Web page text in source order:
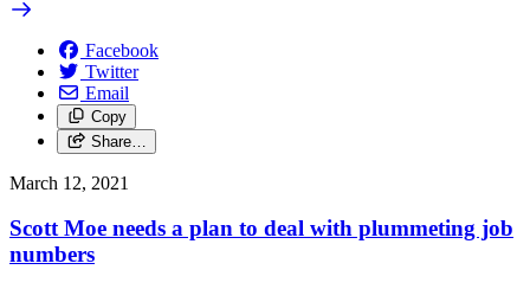
Facebook
Twitter
Email
Copy
Share…
March 12, 2021
Scott Moe needs a plan to deal with plummeting job
numbers